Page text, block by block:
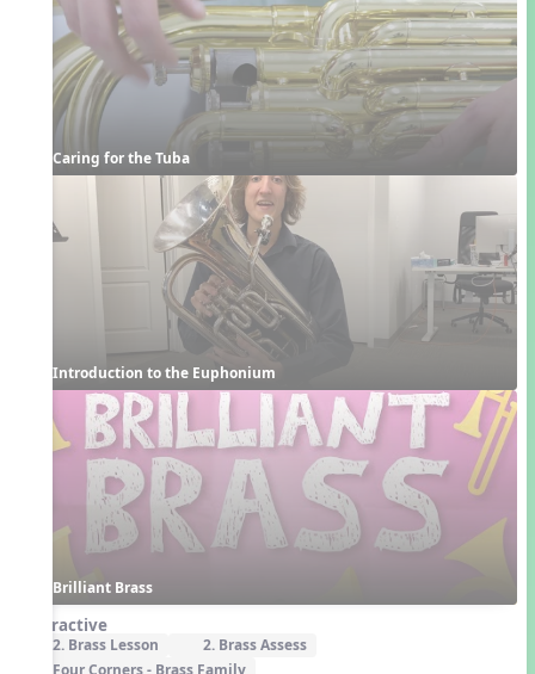
Caring for the Tuba
Introduction to the Euphonium
Brilliant Brass
Interactive
2. Brass Lesson
2. Brass Assess
Four Corners - Brass Family